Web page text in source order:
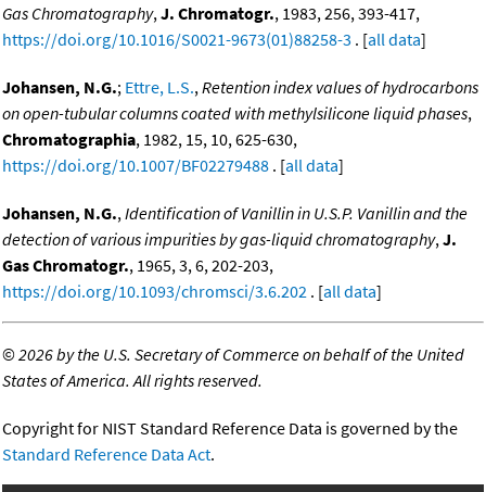
Gas Chromatography,J. Chromatogr., 1983, 256, 393-417,
https://doi.org/10.1016/S0021-9673(01)88258-3 . [all data]
Johansen, N.G.; Ettre, L.S.,Retention index values of hydrocarbons
on open-tubular columns coated with methylsilicone liquid phases,
Chromatographia, 1982, 15, 10, 625-630,
https://doi.org/10.1007/BF02279488 . [all data]
Johansen, N.G.,Identification of Vanillin in U.S.P. Vanillin and the
detection of various impurities by gas-liquid chromatography,J.
Gas Chromatogr., 1965, 3, 6, 202-203,
https://doi.org/10.1093/chromsci/3.6.202 . [all data]
©2026 by the U.S. Secretary of Commerce on behalf of the United
States of America. All rights reserved.
Copyright for NIST Standard Reference Data is governed by the
Standard Reference Data Act.